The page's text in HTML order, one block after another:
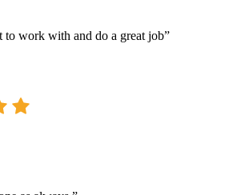
to work with and do a great job”